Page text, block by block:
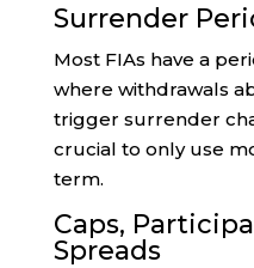
Surrender
Most FIAs have a
where withdrawals
trigger surrender
crucial to only use
term.
Caps,
Spreads